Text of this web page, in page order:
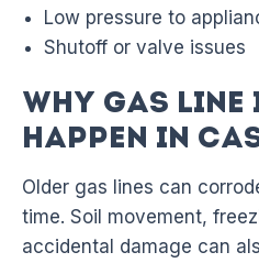
Low pressure to
Shutoff or valve issues
Why Gas Line
Happen in
Older gas lines can
time. Soil movement,
accidental damage can